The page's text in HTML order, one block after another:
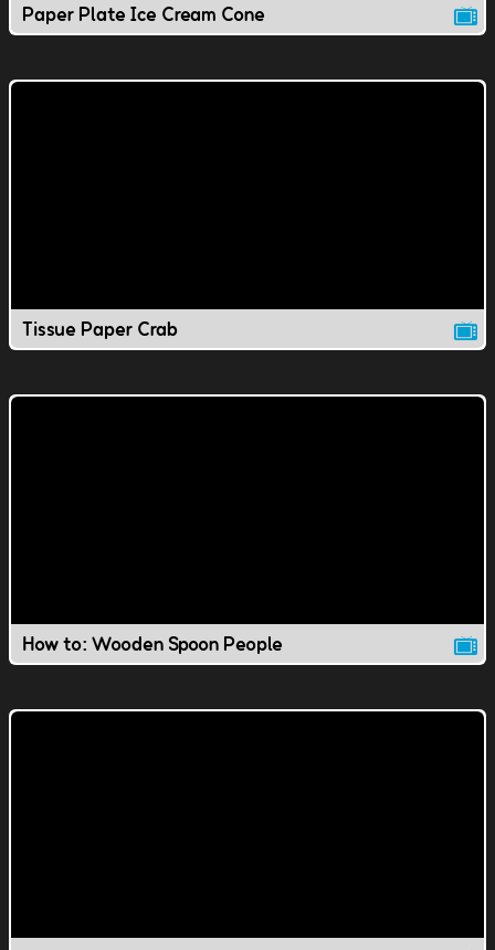
Paper Plate Ice Cream Cone
Tissue Paper Crab
How to: Wooden Spoon People